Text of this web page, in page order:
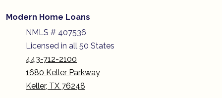
Modern Home Loans
NMLS # 407536
Licensed in all 50 States
443-712-2100
1680 Keller Parkway
Keller, TX 76248